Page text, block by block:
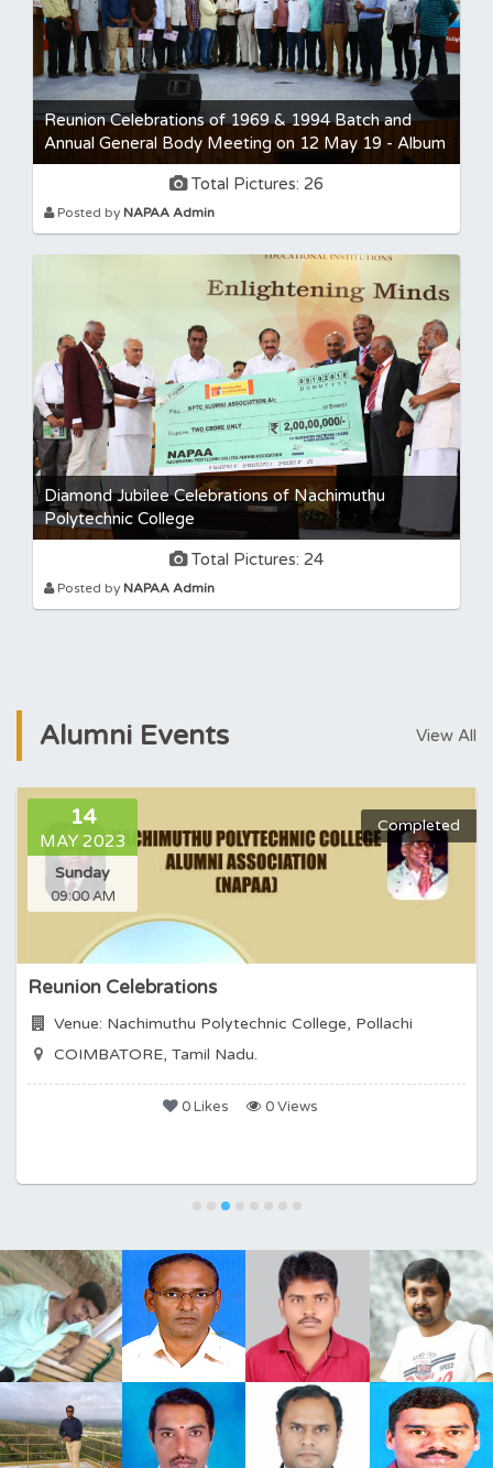
Reunion Celebrations of 1969 & 1994 Batch and
Annual General Body Meeting on 12 May 19 - Album
Total Pictures: 26
Posted by NAPAA Admin
Diamond Jubilee Celebrations of Nachimuthu
Polytechnic College
Total Pictures: 24
Posted by NAPAA Admin
Alumni Events View All
14
MAY 2023
Sunday
09:00 AM
Completed
Reunion Celebrations
Venue: Nachimuthu Polytechnic College, Pollachi
COIMBATORE, Tamil Nadu.
0 Likes 0 Views